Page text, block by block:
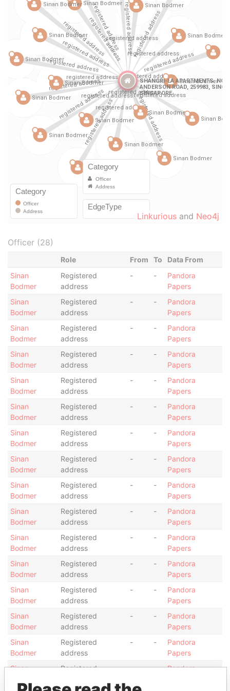
Linkurious and Neo4j
Officer (28)
Role From To
Data From
Sinan
Bodmer
Registered
address
- -
Pandora
Papers
Sinan
Bodmer
Registered
address
- -
Pandora
Papers
Sinan
Bodmer
Registered
address
- -
Pandora
Papers
Sinan
Bodmer
Registered
address
- -
Pandora
Papers
Sinan
Bodmer
Registered
address
- -
Pandora
Papers
Sinan
Bodmer
Registered
address
- -
Pandora
Papers
Sinan
Bodmer
Registered
address
- -
Pandora
Papers
Sinan
Bodmer
Registered
address
- -
Pandora
Papers
Sinan
Bodmer
Registered
address
- -
Pandora
Papers
Sinan
Bodmer
Registered
address
- -
Pandora
Papers
Sinan
Bodmer
Registered
address
- -
Pandora
Papers
Sinan
Bodmer
Registered
address
- -
Pandora
Papers
Sinan
Bodmer
Registered
address
- -
Pandora
Papers
Sinan
Bodmer
Registered
address
- -
Pandora
Papers
Sinan
Bodmer
Registered
address
- -
Pandora
Papers
Sinan
Registered
- -
Pandora